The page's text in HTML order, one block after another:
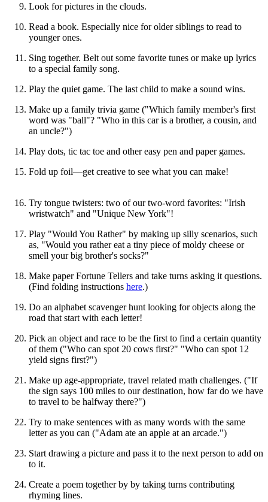
Look for pictures in the clouds.
Read a book. Especially nice for older siblings to read to
younger ones.
Sing together. Belt out some favorite tunes or make up lyrics
to a special family song.
Play the quiet game. The last child to make a sound wins.
Make up a family trivia game ("Which family member's first
word was "ball"? "Who in this car is a brother, a cousin, and
an uncle?")
Play dots, tic tac toe and other easy pen and paper games.
Fold up foil—get creative to see what you can make!
Try tongue twisters: two of our two-word favorites: "Irish
wristwatch" and "Unique New York"!
Play "Would You Rather" by making up silly scenarios, such
as, "Would you rather eat a tiny piece of moldy cheese or
smell your big brother's socks?"
Make paper Fortune Tellers and take turns asking it questions.
(Find folding instructions here.)
Do an alphabet scavenger hunt looking for objects along the
road that start with each letter!
Pick an object and race to be the first to find a certain quantity
of them ("Who can spot 20 cows first?" "Who can spot 12
yield signs first?")
Make up age-appropriate, travel related math challenges. ("If
the sign says 100 miles to our destination, how far do we have
to travel to be halfway there?")
Try to make sentences with as many words with the same
letter as you can ("Adam ate an apple at an arcade.")
Start drawing a picture and pass it to the next person to add on
to it.
Create a poem together by by taking turns contributing
rhyming lines.